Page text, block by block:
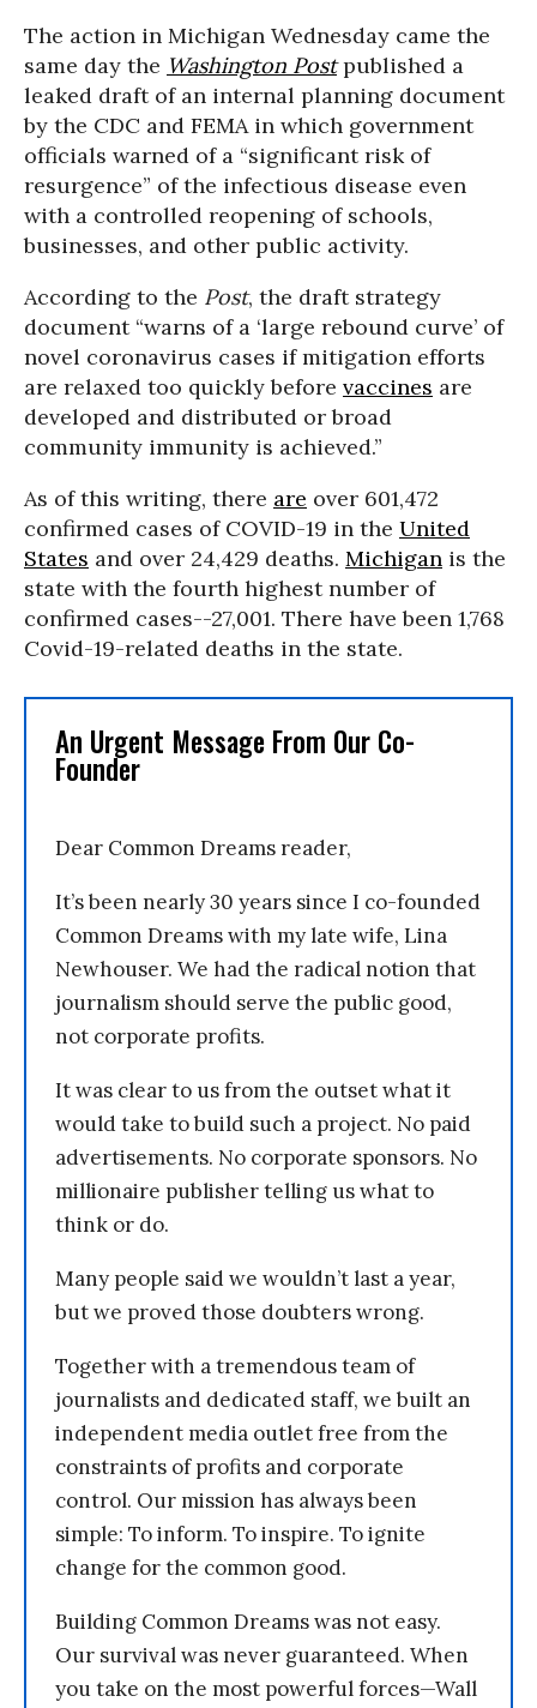
The action in Michigan Wednesday came the
same day the Washington Postpublished a
leaked draft of an internal planning document
by the CDC and FEMA in which government
officials warned of a “significant risk of
resurgence” of the infectious disease even
with a controlled reopening of schools,
businesses, and other public activity.
According to the Post, the draft strategy
document “warns of a ‘large rebound curve’ of
novel coronavirus cases if mitigation efforts
are relaxed too quickly before vaccines are
developed and distributed or broad
community immunity is achieved.”
As of this writing, there are over 601,472
confirmed cases of COVID-19 in the United
States and over 24,429 deaths. Michigan is the
state with the fourth highest number of
confirmed cases--27,001. There have been 1,768
Covid-19-related deaths in the state.
An Urgent Message From Our Co-
Founder
Dear Common Dreams reader,
It’s been nearly 30 years since I co-founded
Common Dreams with my late wife, Lina
Newhouser. We had the radical notion that
journalism should serve the public good,
not corporate profits.
It was clear to us from the outset what it
would take to build such a project. No paid
advertisements. No corporate sponsors. No
millionaire publisher telling us what to
think or do.
Many people said we wouldn’t last a year,
but we proved those doubters wrong.
Together with a tremendous team of
journalists and dedicated staff, we built an
independent media outlet free from the
constraints of profits and corporate
control. Our mission has always been
simple: To inform. To inspire. To ignite
change for the common good.
Building Common Dreams was not easy.
Our survival was never guaranteed. When
you take on the most powerful forces—Wall